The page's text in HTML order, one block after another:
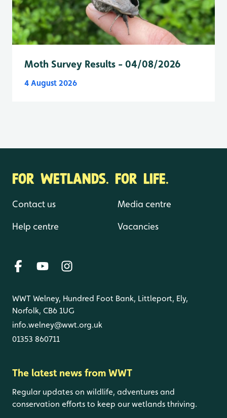
Moth Survey Results - 04/08/2026
4 August 2026
FOR WETLANDS. FOR LIFE.
Contact us
Help centre
Media centre
Vacancies
WWT Welney, Hundred Foot Bank, Littleport, Ely,
Norfolk, CB6 1UG
info.welney@wwt.org.uk
01353 860711
The latest news from WWT
Regular updates on wildlife, adventures and
conservation efforts to keep our wetlands thriving.